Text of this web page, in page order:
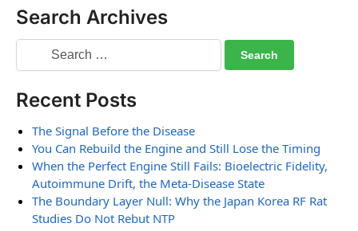
Search Archives
Recent Posts
The Signal Before the Disease
You Can Rebuild the Engine and Still Lose the Timing
When the Perfect Engine Still Fails: Bioelectric Fidelity,
Autoimmune Drift, the Meta-Disease State
The Boundary Layer Null: Why the Japan Korea RF Rat
Studies Do Not Rebut NTP